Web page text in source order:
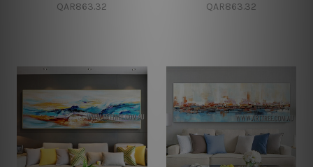
QAR863.32 QAR863.32